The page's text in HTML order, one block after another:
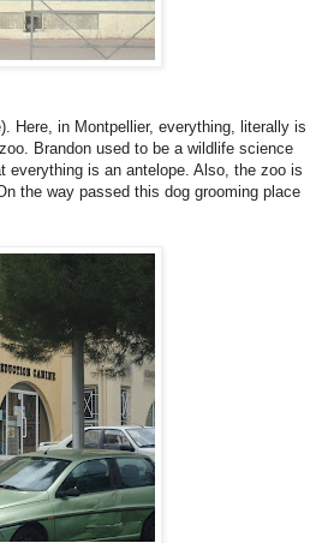
Here, in Montpellier, everything, literally is
Brandon used to be a wildlife science
everything is an antelope. Also, the zoo is
the way passed this dog grooming place